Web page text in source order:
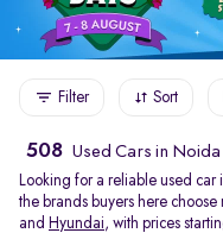
Filter Sort
508 Used Cars in Noida
Looking for a reliable used
the brands buyers here choose
and Hyundai, with prices